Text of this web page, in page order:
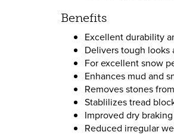
Benefits
Excellent durability
Delivers tough
For excellent snow
Enhances mud and
Removes stones
Stablilizes tread
Improved dry braking
Reduced irregular